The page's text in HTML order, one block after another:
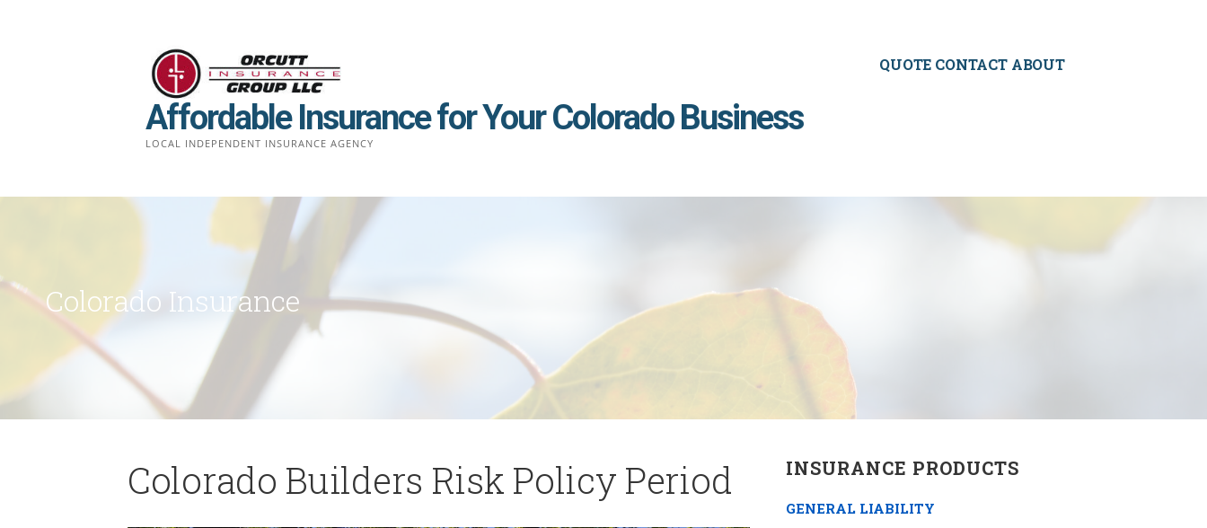
Affordable Insurance for Your Colorado Business
LOCAL INDEPENDENT INSURANCE AGENCY
QUOTE CONTACT ABOUT
Colorado Insurance
Colorado Builders Risk Policy Period INSURANCE PRODUCTS
GENERAL LIABILITY